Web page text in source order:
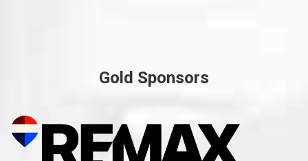
Gold Sponsors